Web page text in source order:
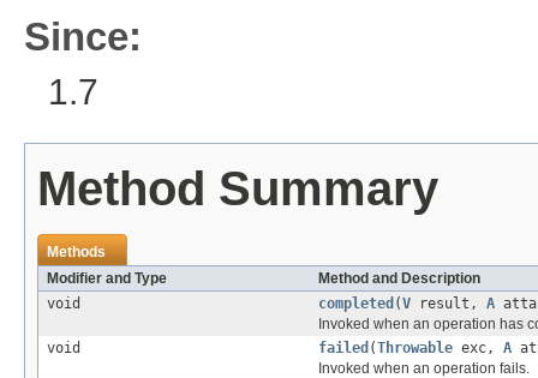
Since:
1.7
Method Summary
Methods
Modifier and Type
Method and Description
void
completed (V result, A
Invoked when an operation has
void
failed (Throwable exc, A
Invoked when an operation fails.